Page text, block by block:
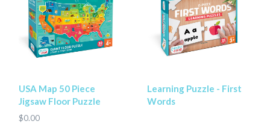
USA Map 50 Piece
Jigsaw Floor Puzzle
$0.00
Learning Puzzle - First
Words